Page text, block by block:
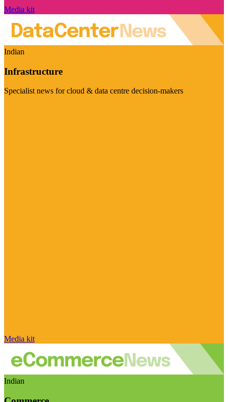
Media kit
Indian
Infrastructure
Specialist news for cloud & data centre decision-makers
Media kit
Indian